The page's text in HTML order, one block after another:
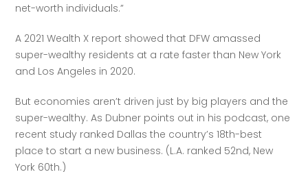
net-worth individuals.”
A 2021 Wealth X report showed that DFW amassed
super-wealthy residents at a rate faster than New York
and Los Angeles in 2020.
But economies aren’t driven just by big players and the
super-wealthy. As Dubner points out in his podcast, one
recent study ranked Dallas the country’s 18th-best
place to start a new business. (L.A. ranked 52nd, New
York 60th.)